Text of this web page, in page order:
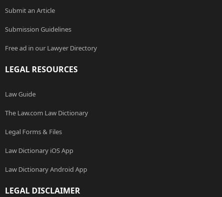
Submit an Article
Submission Guidelines
Free ad in our Lawyer Directory
LEGAL RESOURCES
Law Guide
The Law.com Law Dictionary
Legal Forms & Files
Law Dictionary iOS App
Law Dictionary Android App
LEGAL DISCLAIMER